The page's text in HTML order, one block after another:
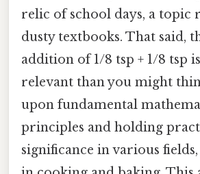
relic of school days, a topic
dusty textbooks. That said,
addition of 1/8 tsp + 1/8 tsp
relevant than you might
upon fundamental
principles and holding
significance in various